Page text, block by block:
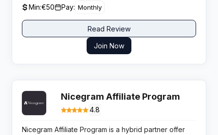
strict negative carryover protection.
Min:€50 Pay: Monthly
Read Review
Join Now
Nicegram Affiliate Program
4.8
Nicegram Affiliate Program is a hybrid partner offer